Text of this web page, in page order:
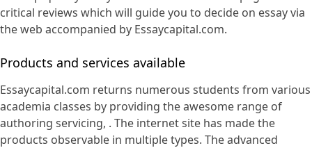
critical reviews which will guide you to decide on essay via
the web accompanied by Essaycapital.com.
Products and services available
Essaycapital.com returns numerous students from various
academia classes by providing the awesome range of
authoring servicing, . The internet site has made the
products observable in multiple types. The advanced